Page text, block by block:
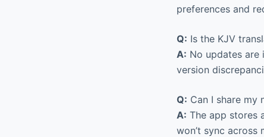
preferences and
Q: Is the KJV
A: No updates are
version
Q: Can I share my
A: The app stores
won’t sync across